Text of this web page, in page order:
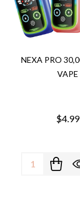
NEXA PRO
VAPE
$4.99
Quantity: